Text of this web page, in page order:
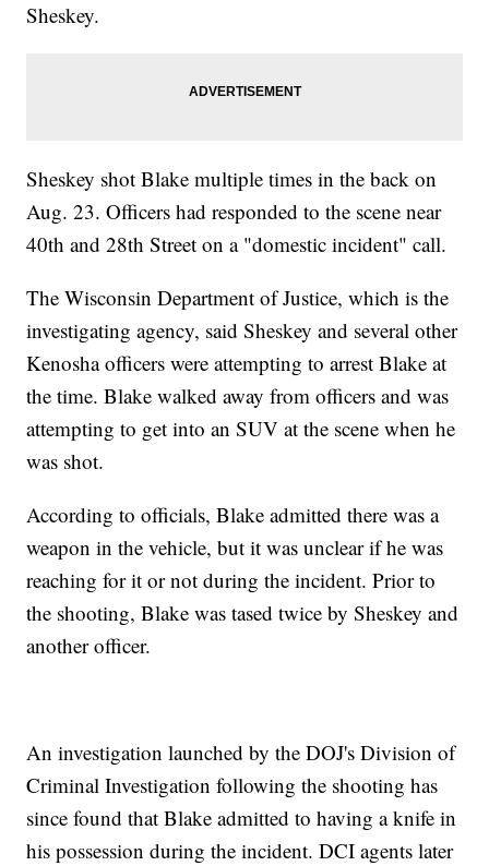
Sheskey.
Sheskey shot Blake multiple times in the back on
Aug. 23. Officers had responded to the scene near
40th and 28th Street on a "domestic incident" call.
The Wisconsin Department of Justice, which is the
investigating agency, said Sheskey and several other
Kenosha officers were attempting to arrest Blake at
the time. Blake walked away from officers and was
attempting to get into an SUV at the scene when he
was shot.
According to officials, Blake admitted there was a
weapon in the vehicle, but it was unclear if he was
reaching for it or not during the incident. Prior to
the shooting, Blake was tased twice by Sheskey and
another officer.
An investigation launched by the DOJ's Division of
Criminal Investigation following the shooting has
since found that Blake admitted to having a knife in
his possession during the incident. DCI agents later